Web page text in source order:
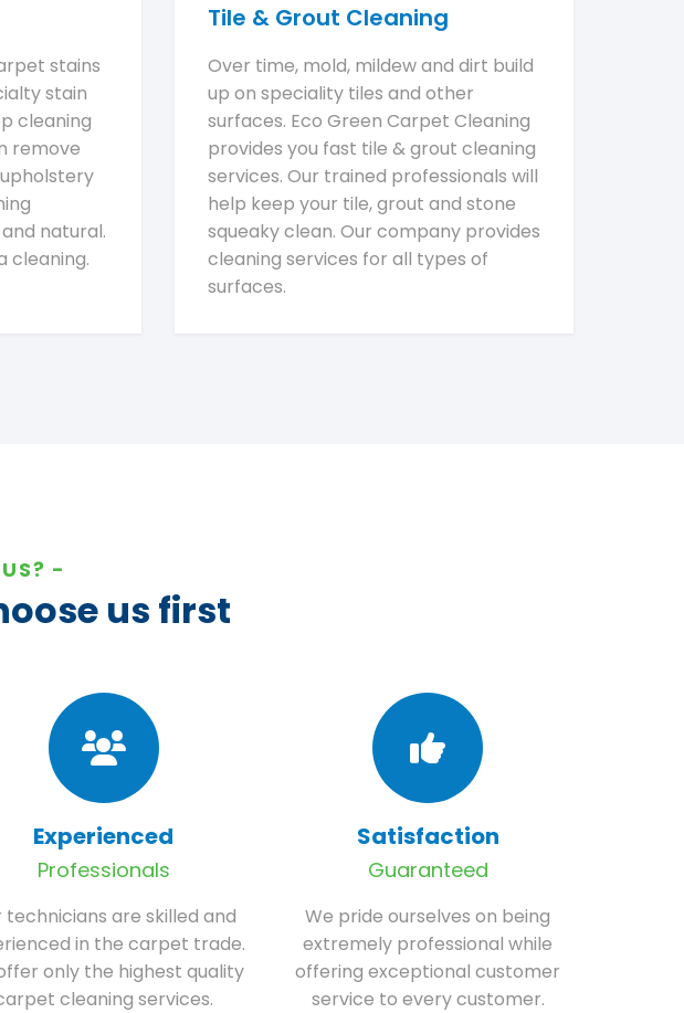
stains
stain
cleaning
remove
natural.
cleaning.
Tile & Grout Cleaning
Over time, mold, mildew and dirt build
up on speciality tiles and other
surfaces. Eco Green Carpet Cleaning
provides you fast tile & grout cleaning
services. Our trained professionals will
help keep your tile, grout and stone
squeaky clean. Our company provides
cleaning services for all types of
surfaces.
us first
Experienced
Professionals
technicians are skilled and
in the carpet trade.
only the highest quality
cleaning services.
Satisfaction
Guaranteed
We pride ourselves on being
extremely professional while
offering exceptional customer
service to every customer.